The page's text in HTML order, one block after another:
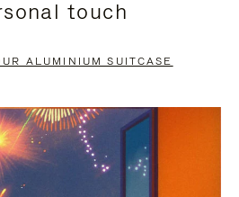
touch
ALUMINIUM SUITCASE